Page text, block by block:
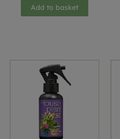
Add to basket